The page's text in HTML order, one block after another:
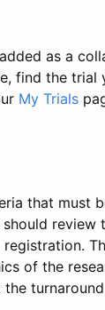
as a
find the
My Trials
that must
of the